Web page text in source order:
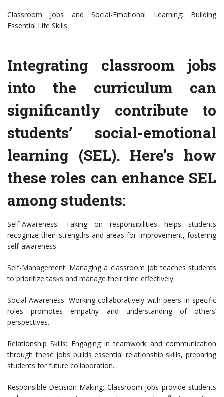
Classroom Jobs and Social-Emotional Learning: Building
Essential Life Skills
Integrating classroom jobs
into the curriculum can
significantly contribute to
students’ social-emotional
learning (SEL). Here’s how
these roles can enhance SEL
among students:
Self-Awareness: Taking on responsibilities helps students
recognize their strengths and areas for improvement, fostering
self-awareness.
Self-Management: Managing a classroom job teaches students
to prioritize tasks and manage their time effectively.
Social Awareness: Working collaboratively with peers in specific
roles promotes empathy and understanding of others’
perspectives.
Relationship Skills: Engaging in teamwork and communication
through these jobs builds essential relationship skills, preparing
students for future collaboration.
Responsible Decision-Making: Classroom jobs provide students